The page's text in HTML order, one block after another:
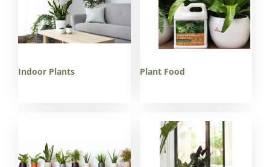
Indoor Plants Plant Food